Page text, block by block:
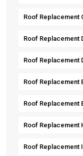
Roof Replacement
Roof Replacement
Roof Replacement
Roof Replacement
Roof Replacement
Roof Replacement
Roof Replacement